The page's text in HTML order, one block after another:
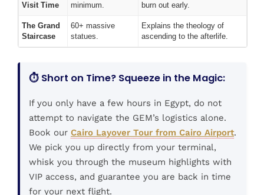
Visit Time
minimum.
burn out early.
The Grand
Staircase
60+ massive
statues.
Explains the theology of
ascending to the afterlife.
⏱️ Short on Time? Squeeze in the Magic:
If you only have a few hours in Egypt, do not
attempt to navigate the GEM’s logistics alone.
Book our Cairo Layover Tour from Cairo Airport.
We pick you up directly from your terminal,
whisk you through the museum highlights with
VIP access, and guarantee you are back in time
for your next flight.